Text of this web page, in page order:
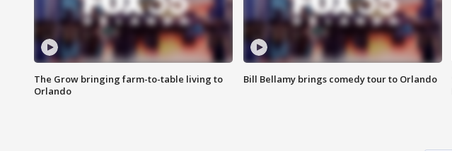
The Grow bringing farm-to-table living to
Orlando
Bill Bellamy brings comedy tour to Orlando